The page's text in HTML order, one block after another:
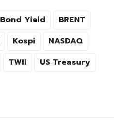
Bond Yield
BRENT
Kospi
NASDAQ
TWII
US Treasury